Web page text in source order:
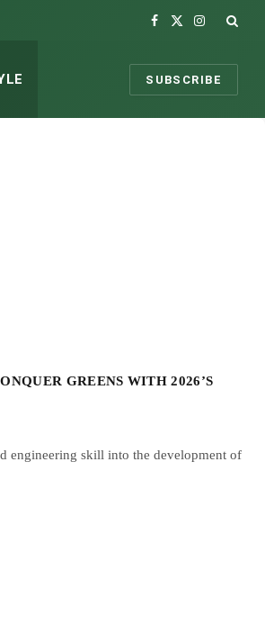
Facebook
X
Instagram
SUBSCRIBE
GREENS WITH 2026’S
engineering skill into the development of